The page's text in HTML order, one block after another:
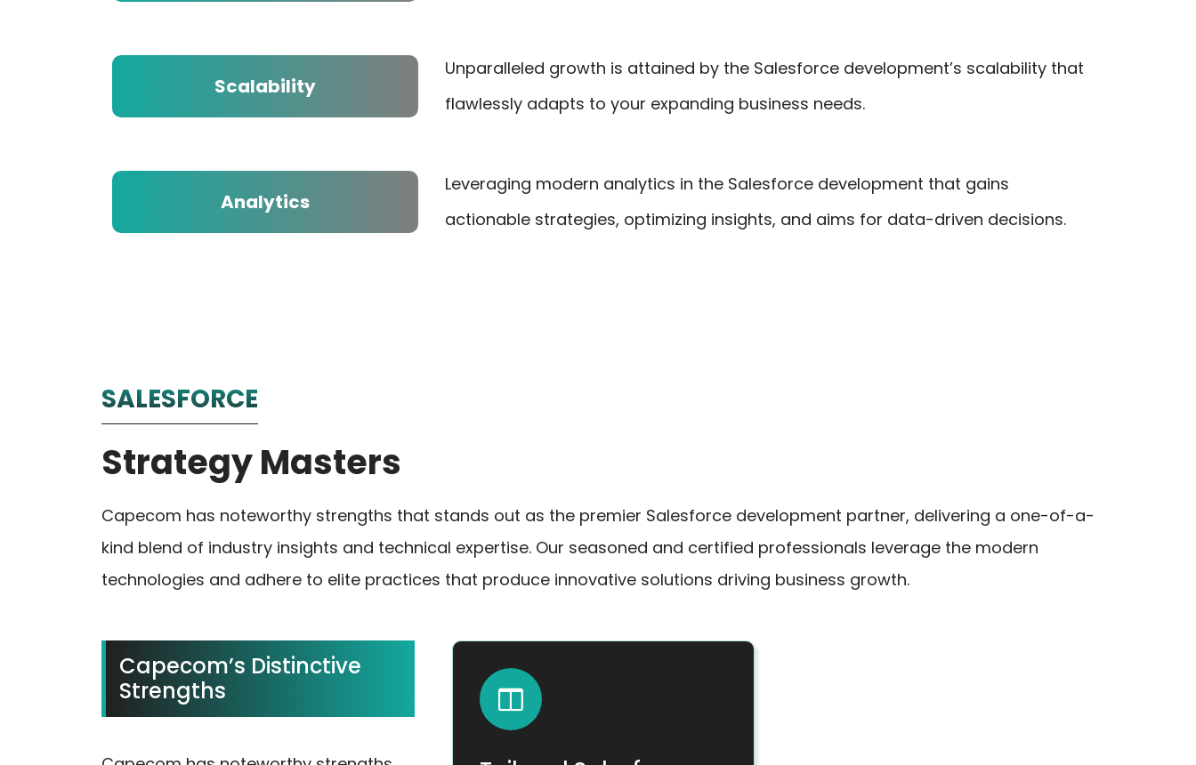
Scalability
Unparalleled growth is attained by the Salesforce development’s scalability that
flawlessly adapts to your expanding business needs.
Analytics
Leveraging modern analytics in the Salesforce development that gains
actionable strategies, optimizing insights, and aims for data-driven decisions.
SALESFORCE
Strategy Masters
Capecom has noteworthy strengths that stands out as the premier Salesforce development partner, delivering a one-of-a-
kind blend of industry insights and technical expertise. Our seasoned and certified professionals leverage the modern
technologies and adhere to elite practices that produce innovative solutions driving business growth.
Capecom’s Distinctive
Strengths